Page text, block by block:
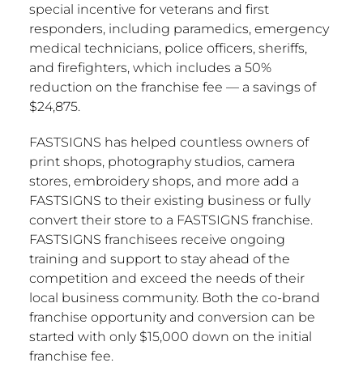
special incentive for veterans and first
responders, including paramedics, emergency
medical technicians, police officers, sheriffs,
and firefighters, which includes a 50%
reduction on the franchise fee — a savings of
$24,875.
FASTSIGNS has helped countless owners of
print shops, photography studios, camera
stores, embroidery shops, and more add a
FASTSIGNS to their existing business or fully
convert their store to a FASTSIGNS franchise.
FASTSIGNS franchisees receive ongoing
training and support to stay ahead of the
competition and exceed the needs of their
local business community. Both the co-brand
franchise opportunity and conversion can be
started with only $15,000 down on the initial
franchise fee.